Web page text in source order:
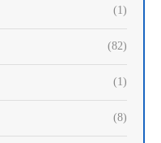
(1)
(82)
(1)
(8)